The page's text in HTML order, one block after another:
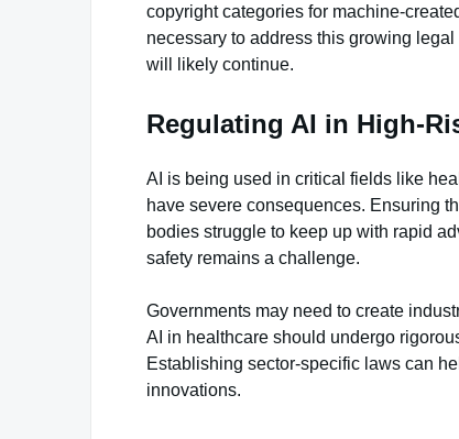
copyright categories for machine-
necessary to address this growing
will likely continue.
Regulating AI in High-
AI is being used in critical fields like
have severe consequences. Ensuring
bodies struggle to keep up with rapid
safety remains a challenge.
Governments may need to create
AI in healthcare should undergo
Establishing sector-specific laws can
innovations.